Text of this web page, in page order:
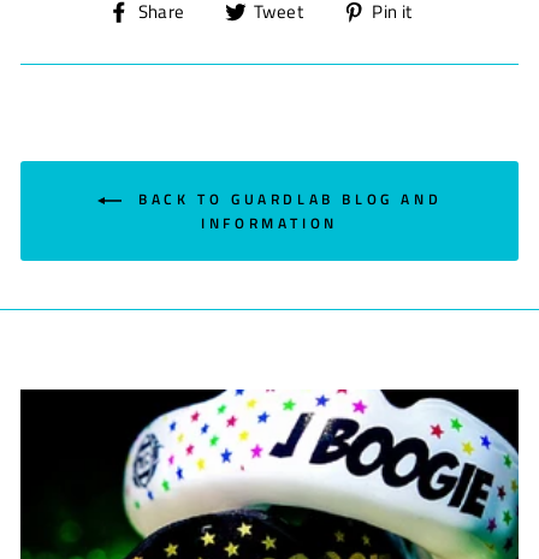
Share
Share
Facebook
Tweet
Tweet
Twitter
Pin it
Pinterest
BACK TO GUARDLAB BLOG AND
INFORMATION